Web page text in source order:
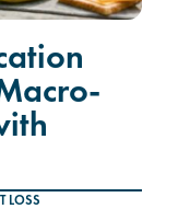
LOSS